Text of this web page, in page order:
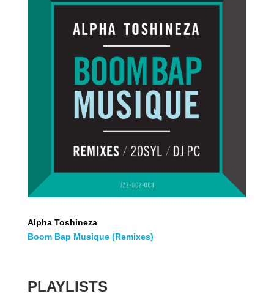
Alpha Toshineza
Boom Bap Musique (Remixes)
PLAYLISTS